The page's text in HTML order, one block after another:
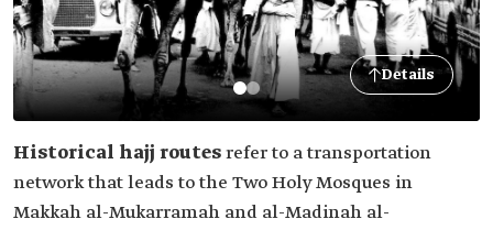
Details
Historical hajj routesrefer to a transportation
network that leads to the Two Holy Mosques in
Makkah al-Mukarramah and al-Madinah al-